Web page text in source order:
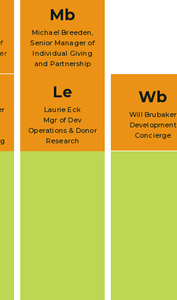
Mb
Michael Breeden,
Senior Manager of
Individual Giving
and Partnership
Le
Laurie Eck
Mgr of Dev
Operations & Donor
Research
Wb
Will Brubaker
Development
Concierge